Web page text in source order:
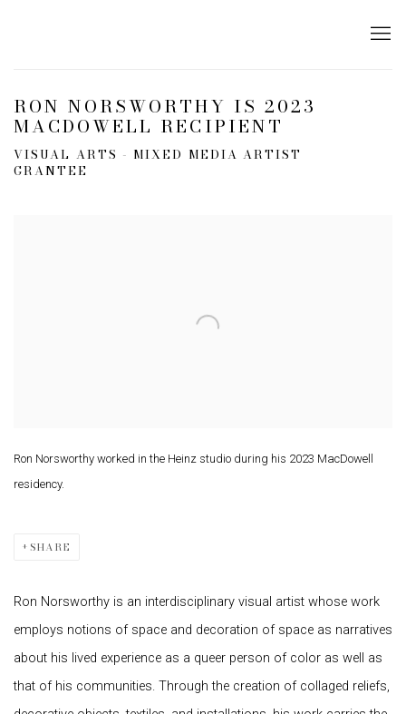
RON NORSWORTHY IS 2023
MACDOWELL RECIPIENT
VISUAL ARTS - MIXED MEDIA ARTIST
GRANTEE
Ron Norsworthy worked in the Heinz studio during his 2023 MacDowell
residency.
SHARE
Ron Norsworthy is an interdisciplinary visual artist whose work
employs notions of space and decoration of space as narratives
about his lived experience as a queer person of color as well as
that of his communities. Through the creation of collaged reliefs,